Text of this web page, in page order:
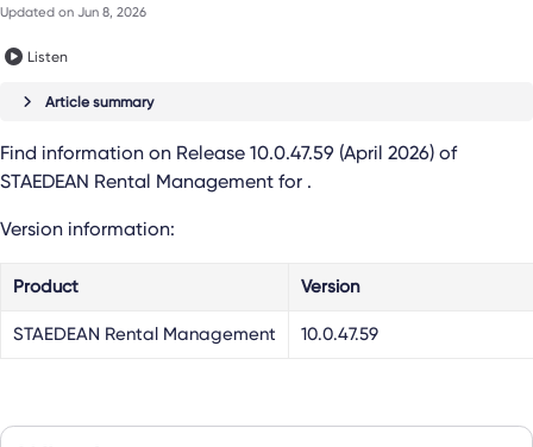
Updated on Jun 8, 2026
Listen
Article summary
Find information on Release 10.0.47.59 (April 2026) of
STAEDEAN Rental Management for .
Version information:
Product Version
STAEDEAN Rental Management 10.0.47.59